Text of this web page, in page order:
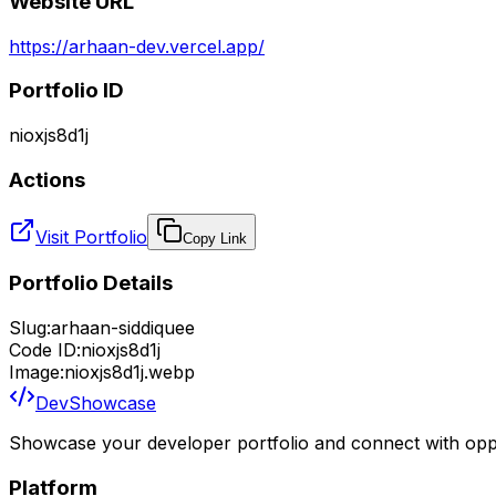
https://arhaan-dev.vercel.app/
Portfolio ID
nioxjs8d1j
Actions
Visit Portfolio Copy Link
Portfolio Details
Slug:arhaan-siddiquee
Code ID:nioxjs8d1j
Image:nioxjs8d1j.webp
DevShowcase
Showcase your developer portfolio and connect with
Platform